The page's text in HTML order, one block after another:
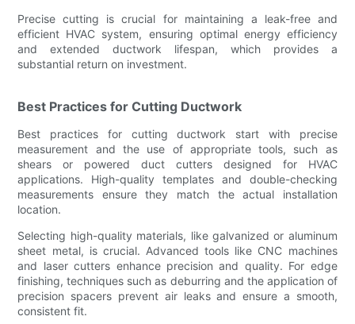
Precise cutting is crucial for maintaining a leak-free and
efficient HVAC system, ensuring optimal energy efficiency
and extended ductwork lifespan, which provides a
substantial return on investment.
Best Practices for Cutting Ductwork
Best practices for cutting ductwork start with precise
measurement and the use of appropriate tools, such as
shears or powered duct cutters designed for HVAC
applications. High-quality templates and double-checking
measurements ensure they match the actual installation
location.
Selecting high-quality materials, like galvanized or aluminum
sheet metal, is crucial. Advanced tools like CNC machines
and laser cutters enhance precision and quality. For edge
finishing, techniques such as deburring and the application of
precision spacers prevent air leaks and ensure a smooth,
consistent fit.